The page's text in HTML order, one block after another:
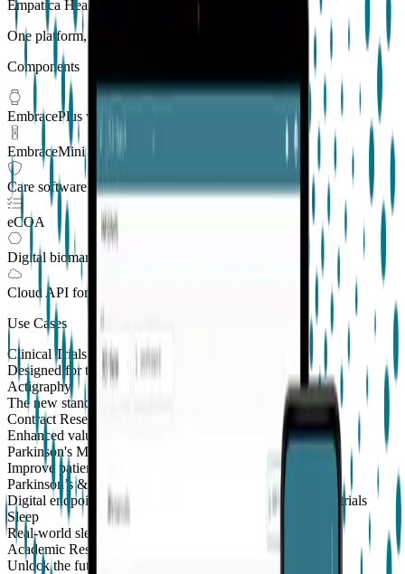
Empatica Health Monitoring Platform
One platform, multiple applications
Components
EmbracePlus wearable
EmbraceMini wearable
Care software suite
eCOA
Digital biomarkers
Cloud API for Clinical Trials
Use Cases
Clinical Trials
Designed for the patient, enhanced for the scientist
Actigraphy
The new standard to measure sleep and physical activity
Contract Research Organizations
Enhanced value and effortless integrations for CROs
Parkinson's Monitoring
Improve patient outcomes with validated PKG measures
Parkinson’s & Movement Disorders
Digital endpoints for Parkinson's and movement disorders trials
Sleep
Real-world sleep monitoring across therapeutic areas
Academic Research
Unlock the future of real-world research